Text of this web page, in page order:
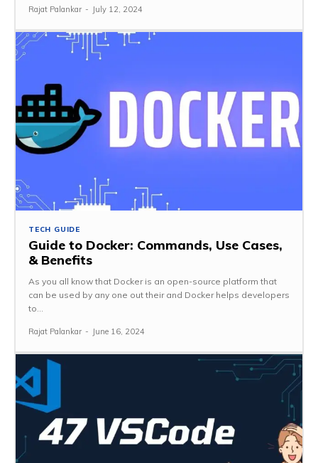
Rajat Palankar - July 12, 2024
TECH GUIDE
Guide to Docker: Commands, Use Cases,
& Benefits
As you all know that Docker is an open-source platform that
can be used by any one out their and Docker helps developers
to...
Rajat Palankar - June 16, 2024